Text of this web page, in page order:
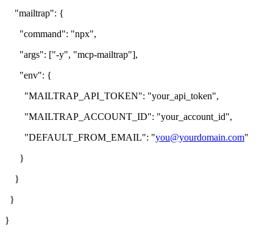
"mailtrap": {
"command": "npx",
"args": ["-y", "mcp-mailtrap"],
"env": {
"MAILTRAP_API_TOKEN": "your_api_token",
"MAILTRAP_ACCOUNT_ID": "your_account_id",
"DEFAULT_FROM_EMAIL": "you@yourdomain.com"
}
}
}
}